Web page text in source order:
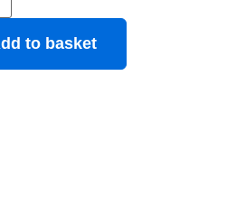
to basket